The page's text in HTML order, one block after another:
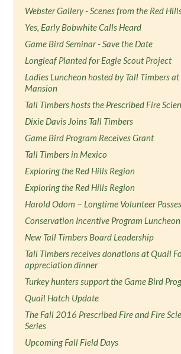
Webster Gallery - Scenes from the Red
Yes, Early Bobwhite Calls Heard
Game Bird Seminar - Save the Date
Longleaf Planted for Eagle Scout Project
Ladies Luncheon hosted by Tall Timbers
Mansion
Tall Timbers hosts the Prescribed Fire
Dixie Davis Joins Tall Timbers
Game Bird Program Receives Grant
Tall Timbers in Mexico
Exploring the Red Hills Region
Exploring the Red Hills Region
Harold Odom − Longtime Volunteer Passes
Conservation Incentive Program Luncheon
New Tall Timbers Board Leadership
Tall Timbers receives donations at Quail
appreciation dinner
Turkey hunters support the Game Bird
Quail Hatch Update
The Fall 2016 Prescribed Fire and Fire
Series
Upcoming Fall Field Days